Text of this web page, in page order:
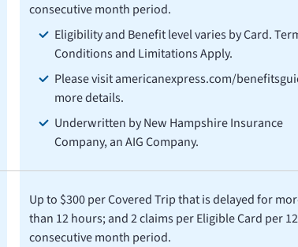
consecutive month period.
Eligibility and Benefit level varies by Card.
Conditions and Limitations Apply.
Please visit americanexpress.com/
more details.
Underwritten by New Hampshire Insurance
Company, an AIG Company.
Up to $300 per Covered Trip that is delayed for
than 12 hours; and 2 claims per Eligible Card per 12
consecutive month period.